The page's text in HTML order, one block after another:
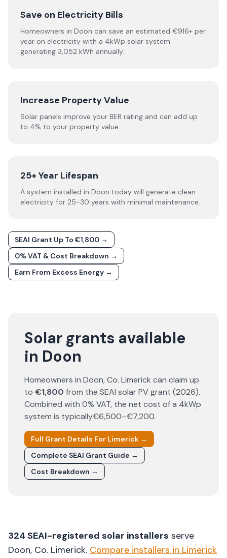
Save on Electricity Bills
Homeowners in Doon can save an estimated €916+ per
year on electricity with a 4kWp solar system
generating 3,052 kWh annually.
Increase Property Value
Solar panels improve your BER rating and can add up
to 4% to your property value.
25+ Year Lifespan
A system installed in Doon today will generate clean
electricity for 25-30 years with minimal maintenance.
SEAI Grant Up To €1,800 →
0% VAT & Cost Breakdown →
Earn From Excess Energy →
Solar grants available
in Doon
Homeowners in Doon, Co. Limerick can claim up
to €1,800 from the SEAI solar PV grant (2026).
Combined with 0% VAT, the net cost of a 4kWp
system is typically€6,500–€7,200.
Full Grant Details For Limerick →
Complete SEAI Grant Guide →
Cost Breakdown →
324 SEAI-registered solar installers serve
Doon, Co. Limerick. Compare installers in Limerick